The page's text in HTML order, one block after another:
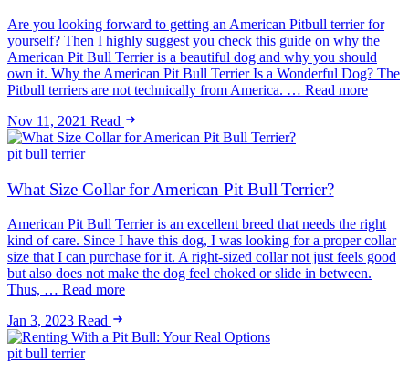
Are you looking forward to getting an American Pitbull terrier for
yourself? Then I highly suggest you check this guide on why the
American Pit Bull Terrier is a beautiful dog and why you should
own it. Why the American Pit Bull Terrier Is a Wonderful Dog? The
Pitbull terriers are not technically from America. … Read more
Nov 11, 2021 Read
pit bull terrier
What Size Collar for American Pit Bull Terrier?
American Pit Bull Terrier is an excellent breed that needs the right
kind of care. Since I have this dog, I was looking for a proper collar
size that I can purchase for it. A right-sized collar not just feels good
but also does not make the dog feel choked or slide in between.
Thus, … Read more
Jan 3, 2023 Read
pit bull terrier